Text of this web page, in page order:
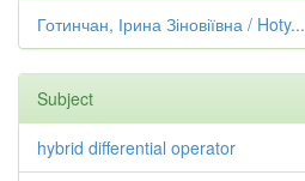
Готинчан, Ірина Зіновіївна / Hoty...
Subject
hybrid differential operator